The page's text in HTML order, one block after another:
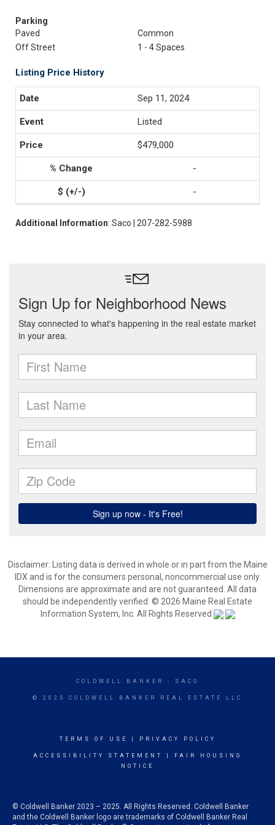
Parking
Paved
Common
Off Street
1 - 4 Spaces
Listing Price History
Sep 11, 2024
Listed
$479,000
-
-
Additional Information: Saco | 207-282-5988
Disclaimer: Listing data is derived in whole or in part from the Maine
IDX and is for the consumers personal, noncommercial use only.
Dimensions are approximate and are not guaranteed. All data
should be independently verified. © 2026 Maine Real Estate
Information System, Inc. All Rights Reserved
COLDWELL BANKER - SACO
© 2025 COLDWELL BANKER REAL ESTATE LLC
TERMS OF USE PRIVACY POLICY
ACCESSIBILITY STATEMENT
FAIR HOUSING
NOTICE
© Coldwell Banker 2023 – 2025. All Rights Reserved. Coldwell Banker
and the Coldwell Banker logo are trademarks of Coldwell Banker Real